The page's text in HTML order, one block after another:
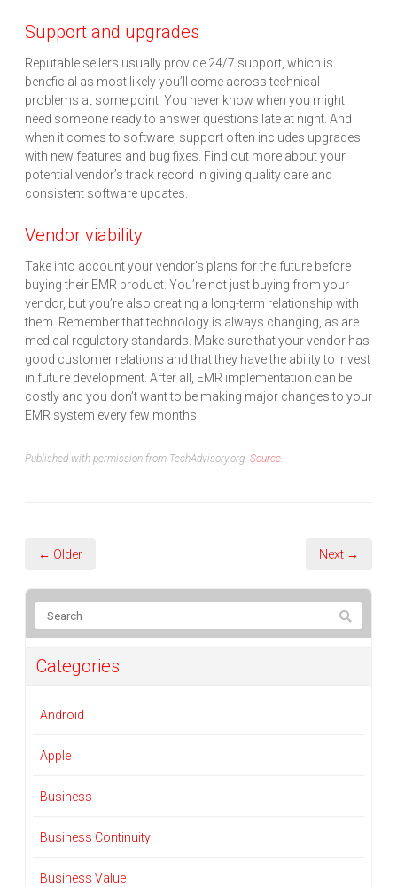
Support and upgrades
Reputable sellers usually provide 24/7 support, which is
beneficial as most likely you’ll come across technical
problems at some point. You never know when you might
need someone ready to answer questions late at night. And
when it comes to software, support often includes upgrades
with new features and bug fixes. Find out more about your
potential vendor’s track record in giving quality care and
consistent software updates.
Vendor viability
Take into account your vendor’s plans for the future before
buying their EMR product. You’re not just buying from your
vendor, but you’re also creating a long-term relationship with
them. Remember that technology is always changing, as are
medical regulatory standards. Make sure that your vendor has
good customer relations and that they have the ability to invest
in future development. After all, EMR implementation can be
costly and you don’t want to be making major changes to your
EMR system every few months.
Published with permission from TechAdvisory.org. Source.
← Older Next →
Categories
Android
Apple
Business
Business Continuity
Business Value